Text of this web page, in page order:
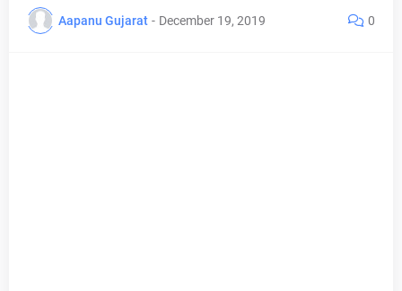
Aapanu Gujarat - December 19, 2019 0